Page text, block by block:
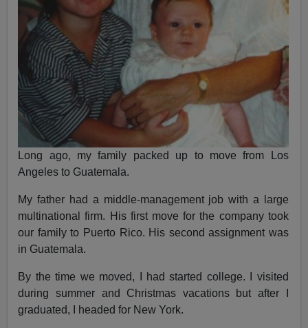
Long ago, my family packed up to move from Los
Angeles to Guatemala.
My father had a middle-management job with a large
multinational firm. His first move for the company took
our family to Puerto Rico. His second assignment was
in Guatemala.
By the time we moved, I had started college. I visited
during summer and Christmas vacations but after I
graduated, I headed for New York.